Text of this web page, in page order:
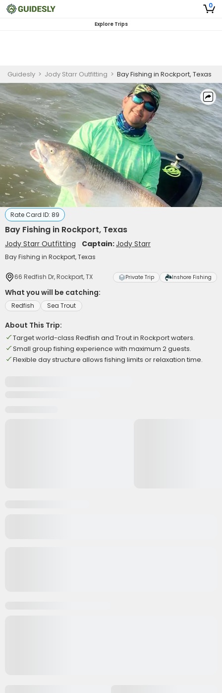
0
Explore Trips
Guidesly > Jody Starr Outfitting > Bay Fishing in Rockport, Texas
Rate Card ID: 89
Bay Fishing in Rockport, Texas
Jody Starr Outfitting Captain:Jody Starr
Bay Fishing in Rockport, Texas
66 Redfish Dr, Rockport, TX Private Trip Inshore Fishing
What you will be catching:
Redfish Sea Trout
About This Trip:
Target world-class Redfish and Trout in Rockport waters.
Small group fishing experience with maximum 2 guests.
Flexible day structure allows fishing limits or relaxation time.